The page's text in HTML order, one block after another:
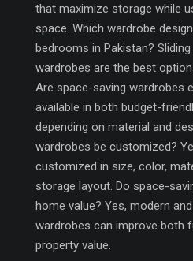
that maximize storage while
space. Which wardrobe
bedrooms in Pakistan?
wardrobes are the best
Are space-saving wardrobes
available in both budget-
depending on material and
wardrobes be customized?
customized in size, color,
storage layout. Do space-
home value? Yes, modern
wardrobes can improve both
property value.